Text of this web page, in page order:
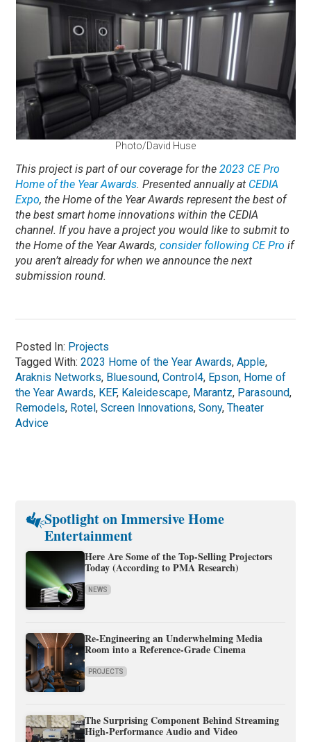
Photo/David Huse
This project is part of our coverage for the2023 CE Pro
Home of the Year Awards. Presented annually at CEDIA
Expo, the Home of the Year Awards represent the best of
the best smart home innovations within the CEDIA
channel. If you have a project you would like to submit to
the Home of the Year Awards,consider following CE Pro if
you aren’t already for when we announce the next
submission round.
Posted In: Projects
Tagged With:2023 Home of the Year Awards,Apple,
Araknis Networks, Bluesound,Control4, Epson, Home of
the Year Awards, KEF, Kaleidescape, Marantz, Parasound,
Remodels, Rotel,Screen Innovations,Sony,Theater
Advice
Spotlight on Immersive Home
Entertainment
Here Are Some of the Top-Selling Projectors
Today (According to PMA Research)
NEWS
Re-Engineering an Underwhelming Media
Room into a Reference-Grade Cinema
PROJECTS
The Surprising Component Behind Streaming
High-Performance Audio and Video